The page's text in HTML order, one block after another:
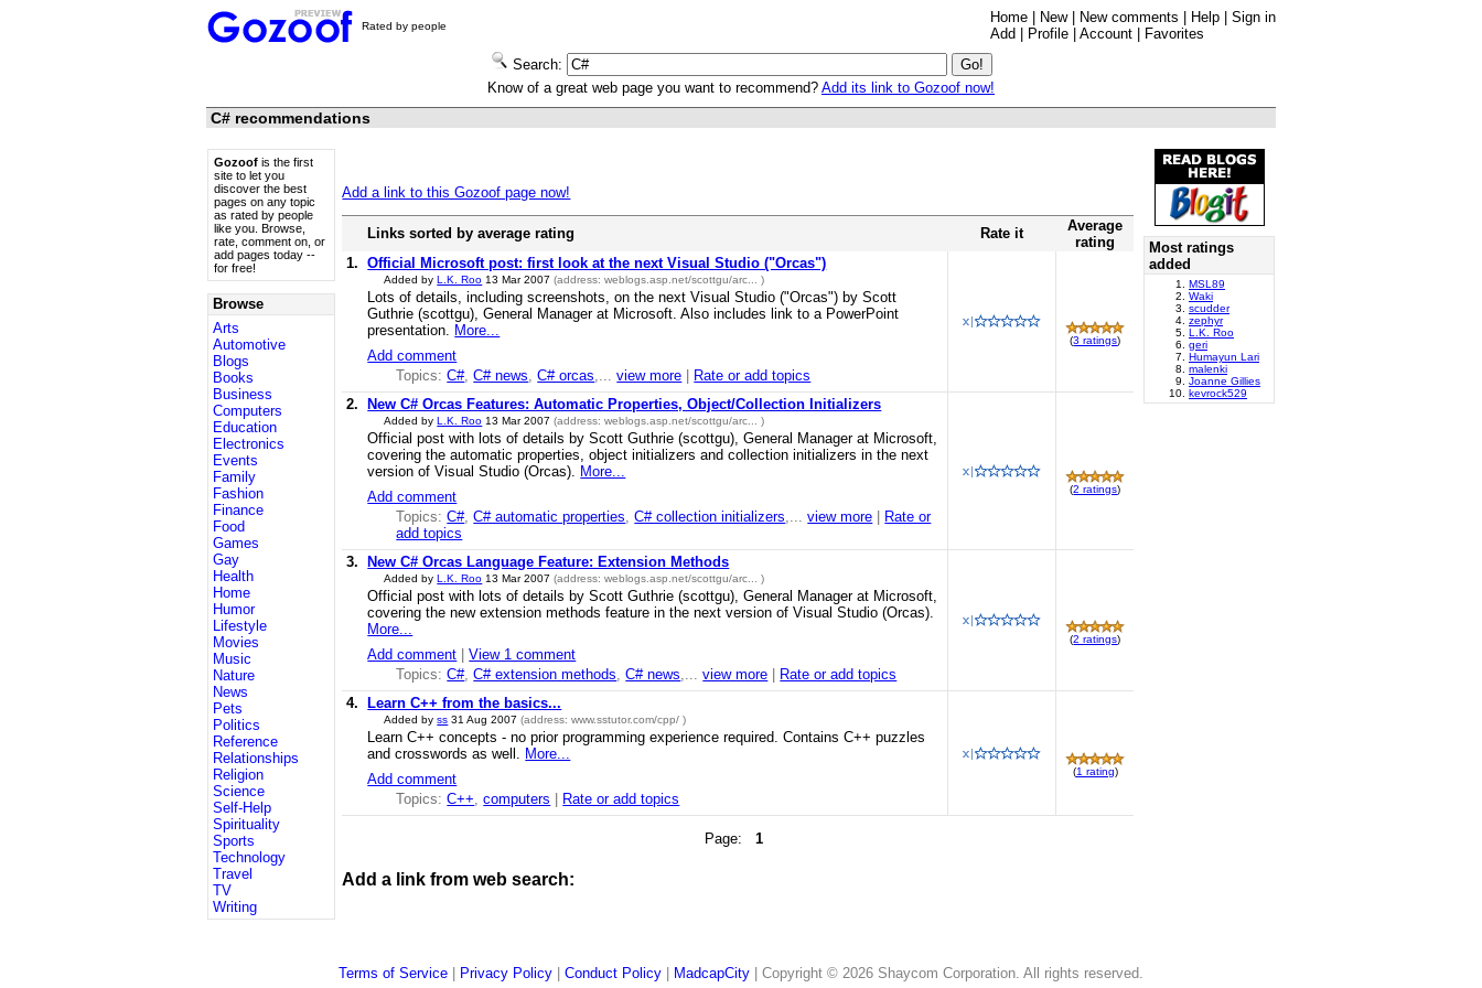
Rated by people
Home New| New comments Help
Sign in
Add
Profile Account
Favorites
Search:
Know of a great web page you want to recommend? Add its link to Gozoof now!
C# recommendations
Gozoof is the first
site to let you
discover the best
pages on any topic
as rated by people
like you. Browse,
rate, comment on, or
add pages today --
for free!
Browse
Arts
Automotive
Blogs
Books
Business
Computers
Education
Electronics
Events
Family
Fashion
Finance
Food
Games
Gay
Health
Home
Humor
Lifestyle
Movies
Music
Nature
News
Pets
Politics
Reference
Relationships
Religion
Science
Self-Help
Spirituality
Sports
Technology
Travel
TV
Writing
Add a link to this Gozoof page now!
Links sorted by average rating Rate it
Average
rating
1.
Official Microsoft post: first look at the next Visual Studio ("Orcas")
Added byL.K. Roo 13 Mar 2007(address:weblogs.asp.net/scottgu/arc...)
Lots of details, including screenshots, on the next Visual Studio ("Orcas") by Scott
Guthrie (scottgu), General Manager at Microsoft. Also includes link to a PowerPoint
presentation. More...
Add comment
Topics:C#,C# news,C# orcas,...view more Rate or add topics
(3 ratings)
2. New C# Orcas Features: Automatic Properties, Object/Collection Initializers
Added byL.K. Roo 13 Mar 2007(address:weblogs.asp.net/scottgu/arc...)
Official post with lots of details by Scott Guthrie (scottgu), General Manager at Microsoft,
covering the automatic properties, object initializers and collection initializers in the next
version of Visual Studio (Orcas). More...
Add comment
Topics:C#,C# automatic properties,C# collection initializers,...view more
Rate or
add topics
(2 ratings)
3. New C# Orcas Language Feature: Extension Methods
Added byL.K. Roo 13 Mar 2007(address:weblogs.asp.net/scottgu/arc...)
Official post with lots of details by Scott Guthrie (scottgu), General Manager at Microsoft,
covering the new extension methods feature in the next version of Visual Studio (Orcas).
More...
Add comment |View 1 comment
Topics:C#,C# extension methods,C# news,...view more Rate or add topics
(2 ratings)
4. Learn C++ from the basics...
Added byss 31 Aug 2007(address:www.sstutor.com/cpp/)
Learn C++ concepts - no prior programming experience required. Contains C++ puzzles
and crosswords as well. More...
Add comment
Topics:C++,computers Rate or add topics
(1 rating)
Page:1
Add a link from web search:
Most ratings
added
MSL89
Waki
scudder
zephyr
L.K. Roo
geri
Humayun Lari
malenki
Joanne Gillies
kevrock529
Terms of Service | Privacy Policy | Conduct Policy | MadcapCity | Copyright © 2026 Shaycom Corporation. All rights reserved.